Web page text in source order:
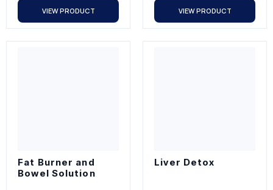
VIEW PRODUCT VIEW PRODUCT
Fat Burner and
Bowel Solution
Liver Detox